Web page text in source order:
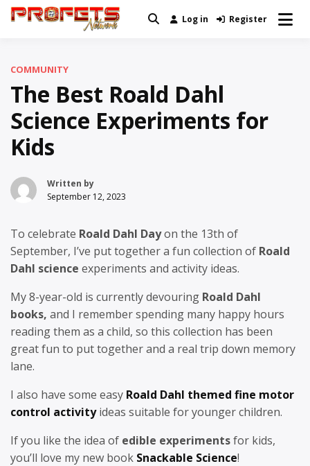
Skip
Real News and Information Created
Log in Register
COMMUNITY
The Best Roald Dahl
Science Experiments for
Kids
Written by
September 12, 2023
To celebrate Roald Dahl Dayon the 13th of
September, I’ve put together a fun collection of Roald
Dahl science experiments and activity ideas.
My 8-year-old is currently devouring Roald Dahl
books, and I remember spending many happy hours
reading them as a child, so this collection has been
great fun to put together and a real trip down memory
lane.
I also have some easy Roald Dahl themed fine motor
control activityideas suitable for younger children.
If you like the idea of edible experimentsfor kids,
you’ll love my new book Snackable Science!